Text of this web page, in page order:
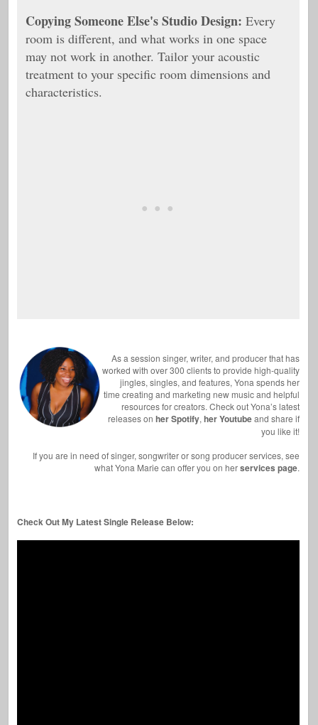
Copying Someone Else's Studio Design: Every
room is different, and what works in one space
may not work in another. Tailor your acoustic
treatment to your specific room dimensions and
characteristics.
As a session singer, writer, and producer that has
worked with over 300 clients to provide high-quality
jingles, singles, and features, Yona spends her
time creating and marketing new music and helpful
resources for creators. Check out Yona’s latest
releases on her Spotify, her Youtubeand share if
you like it!
If you are in need of singer, songwriter or song producer services, see
what Yona Marie can offer you on herservices page.
Check Out My Latest Single Release Below: